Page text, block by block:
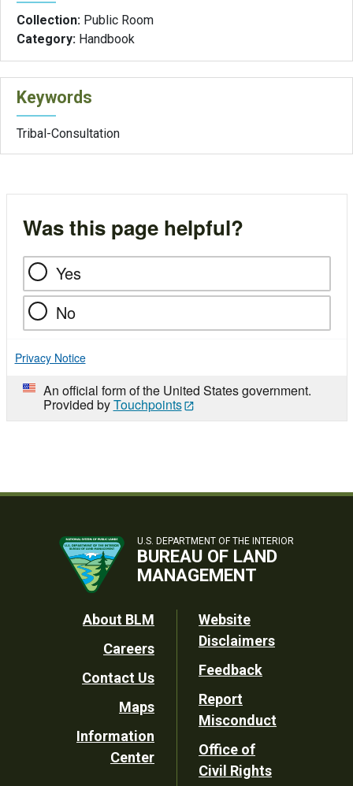
Collection: Public Room
Category: Handbook
Keywords
Tribal-Consultation
Was this page helpful?
Yes
No
Privacy Notice
An official form of the United States government.
Provided byTouchpoints
U.S. DEPARTMENT OF THE INTERIOR
BUREAU OF LAND
MANAGEMENT
Footer
Utility
About BLM
Careers
Contact Us
Maps
Information
Center
Website
Disclaimers
Feedback
Report
Misconduct
Office of
Civil Rights